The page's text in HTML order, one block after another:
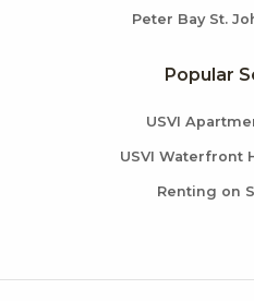
Peter Bay St.
Popular
USVI
USVI Waterfront
Renting on